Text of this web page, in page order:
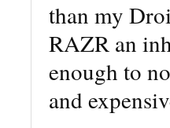
than my
RAZR an
enough to
and